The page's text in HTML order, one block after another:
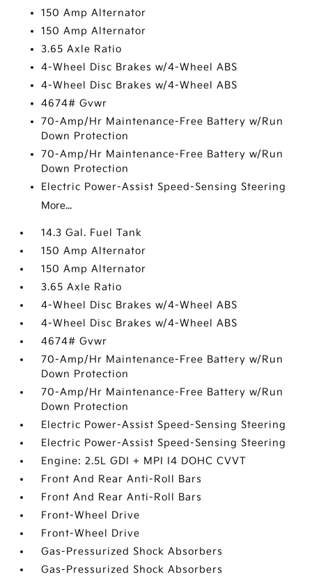
150 Amp Alternator
150 Amp Alternator
3.65 Axle Ratio
4-Wheel Disc Brakes w/4-Wheel ABS
4-Wheel Disc Brakes w/4-Wheel ABS
4674# Gvwr
70-Amp/Hr Maintenance-Free Battery w/Run
Down Protection
70-Amp/Hr Maintenance-Free Battery w/Run
Down Protection
Electric Power-Assist Speed-Sensing Steering
More...
14.3 Gal. Fuel Tank
150 Amp Alternator
150 Amp Alternator
3.65 Axle Ratio
4-Wheel Disc Brakes w/4-Wheel ABS
4-Wheel Disc Brakes w/4-Wheel ABS
4674# Gvwr
70-Amp/Hr Maintenance-Free Battery w/Run
Down Protection
70-Amp/Hr Maintenance-Free Battery w/Run
Down Protection
Electric Power-Assist Speed-Sensing Steering
Electric Power-Assist Speed-Sensing Steering
Engine: 2.5L GDI + MPI I4 DOHC CVVT
Front And Rear Anti-Roll Bars
Front And Rear Anti-Roll Bars
Front-Wheel Drive
Front-Wheel Drive
Gas-Pressurized Shock Absorbers
Gas-Pressurized Shock Absorbers